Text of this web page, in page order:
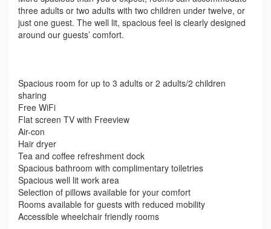
three adults or two adults with two children under twelve, or
just one guest. The well lit, spacious feel is clearly designed
around our guests’ comfort.
Spacious room for up to 3 adults or 2 adults/2 children
sharing
Free WiFi
Flat screen TV with Freeview
Air-con
Hair dryer
Tea and coffee refreshment dock
Spacious bathroom with complimentary toiletries
Spacious well lit work area
Selection of pillows available for your comfort
Rooms available for guests with reduced mobility
Accessible wheelchair friendly rooms